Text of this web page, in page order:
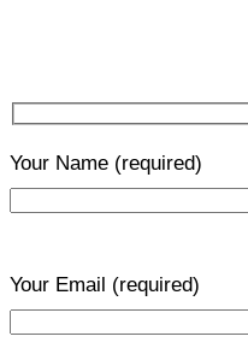
Your Name (required)
Your Email (required)